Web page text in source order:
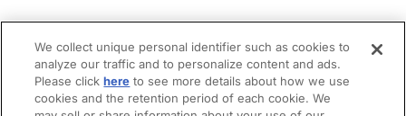
We collect unique personal identifier such as cookies to
analyze our traffic and to personalize content and ads.
Please clickhere to see more details about how we use
cookies and the retention period of each cookie. We